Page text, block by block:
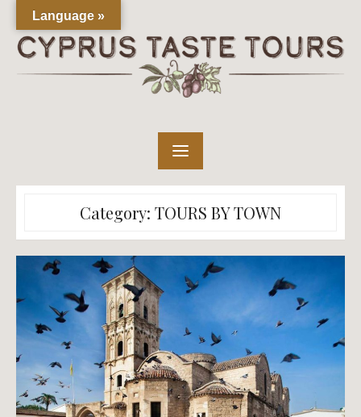
content
Category: TOURS BY TOWN
Language »